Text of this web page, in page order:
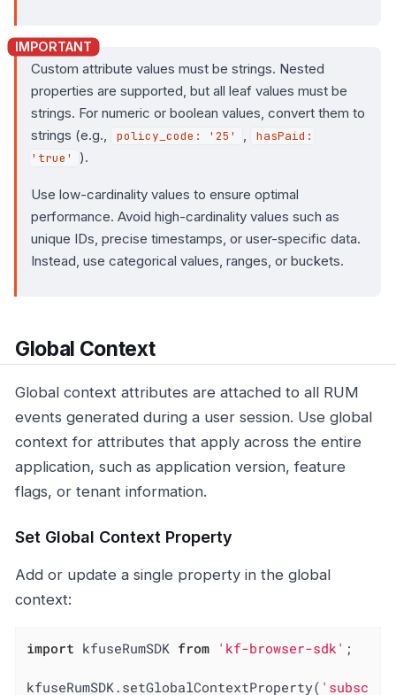
Custom attribute values must be strings. Nested
properties are supported, but all leaf values must be
strings. For numeric or boolean values, convert them to
strings (e.g.,
policy_code: '25' ,
hasPaid:
'true'
).
Use low-cardinality values to ensure optimal
performance. Avoid high-cardinality values such as
unique IDs, precise timestamps, or user-specific data.
Instead, use categorical values, ranges, or buckets.
Global Context
Global context attributes are attached to all RUM
events generated during a user session. Use global
context for attributes that apply across the entire
application, such as application version, feature
flags, or tenant information.
Set Global Context Property
Add or update a single property in the global
context:
import kfuseRumSDK from 'kf-browser-sdk' ;
kfuseRumSDK.setGlobalContextProperty( 'subsc